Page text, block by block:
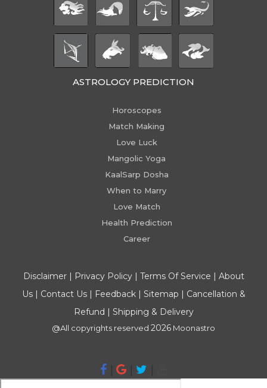
ASTROLOGY PREDICTION
Horoscopes
Match Making
Love Luck
Mangolic Yoga
KaalSarp Dosha
When to Marry
Love Match
Health Prediction
Career
Disclaimer| Privacy Policy| Terms Of Service | About
Us| Contact Us| Feedback| Sitemap | Cancellation &
Refund | Shipping & Delivery
@All copyrights reserved 2026 Moonastro